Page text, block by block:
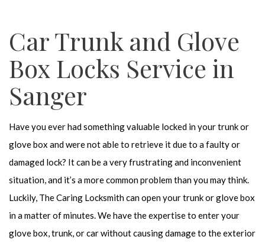
Car Trunk and Glove
Box Locks Service in
Sanger
Have you ever had something valuable locked in your trunk or
glove box and were not able to retrieve it due to a faulty or
damaged lock? It can be a very frustrating and inconvenient
situation, and it’s a more common problem than you may think.
Luckily, The Caring Locksmith can open your trunk or glove box
in a matter of minutes. We have the expertise to enter your
glove box, trunk, or car without causing damage to the exterior